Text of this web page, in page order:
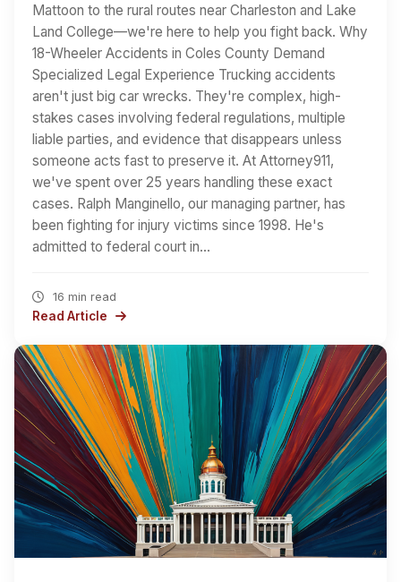
Mattoon to the rural routes near Charleston and Lake
Land College—we're here to help you fight back. Why
18-Wheeler Accidents in Coles County Demand
Specialized Legal Experience Trucking accidents
aren't just big car wrecks. They're complex, high-
stakes cases involving federal regulations, multiple
liable parties, and evidence that disappears unless
someone acts fast to preserve it. At Attorney911,
we've spent over 25 years handling these exact
cases. Ralph Manginello, our managing partner, has
been fighting for injury victims since 1998. He's
admitted to federal court in…
16 min read
Read Article